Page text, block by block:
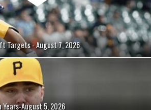
Targets - August 7, 2026
Years-August 5, 2026